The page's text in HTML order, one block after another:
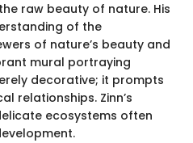
raw beauty of nature. His
of the
of nature’s beauty and
mural portraying
decorative; it prompts
relationships. Zinn’s
ecosystems often